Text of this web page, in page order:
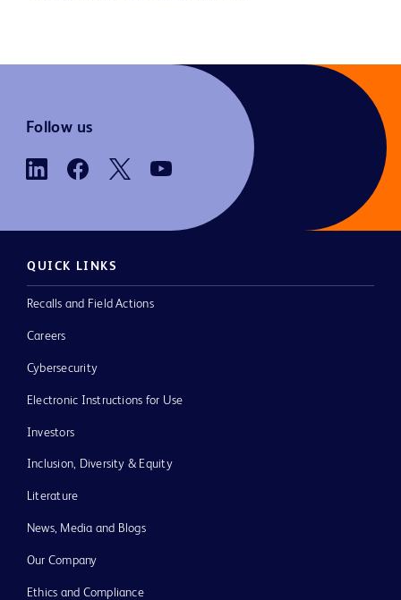
Follow us
QUICK LINKS
Recalls and Field Actions
Careers
Cybersecurity
Electronic Instructions for Use
Investors
Inclusion, Diversity & Equity
Literature
News, Media and Blogs
Our Company
Ethics and Compliance